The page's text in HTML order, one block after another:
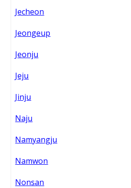
Jecheon
Jeongeup
Jeonju
Jeju
Jinju
Naju
Namyangju
Namwon
Nonsan